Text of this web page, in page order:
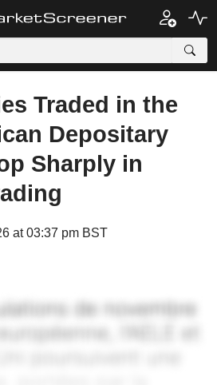
Traded in the
Depositary
Sharply in
at 03:37 pm BST